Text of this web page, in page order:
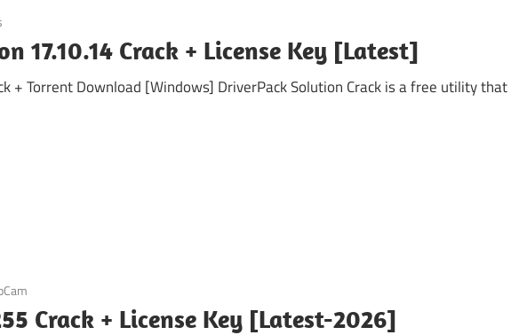
17.10.14 Crack + License Key [Latest]
+ Torrent Download [Windows] DriverPack Solution Crack is a free utility that
Crack + License Key [Latest-2026]